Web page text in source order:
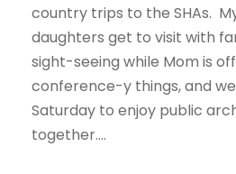
country trips to the SHAs.
daughters get to visit with
sight-seeing while Mom is
conference-y things, and
Saturday to enjoy public
together....